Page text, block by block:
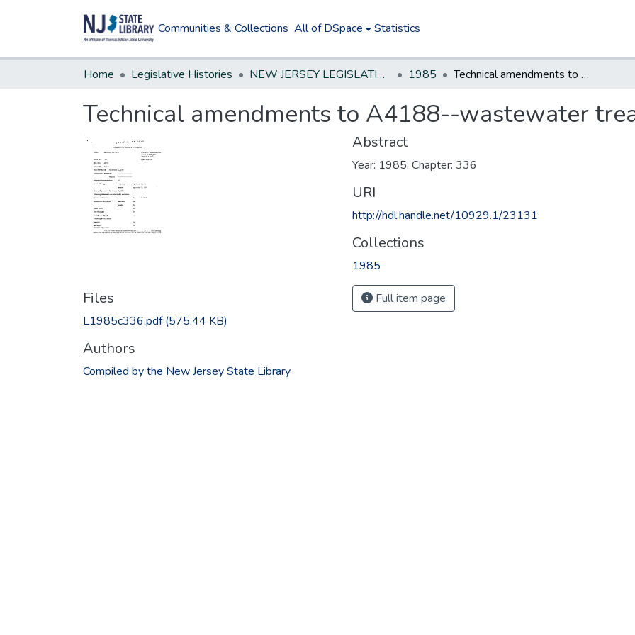
Communities & Collections All of DSpace Statistics
Home Legislative Histories NEW JERSEY LEGISLATIVE HISTORIES 1985 Technical amendments to A4188--wastewater treatment fund
Technical amendments to A4188--wastewater
Files
L1985c336.pdf(575.44 KB)
Authors
Compiled by the New Jersey State Library
Abstract
Year: 1985; Chapter: 336
URI
http://hdl.handle.net/10929.1/23131
Collections
1985
Full item page